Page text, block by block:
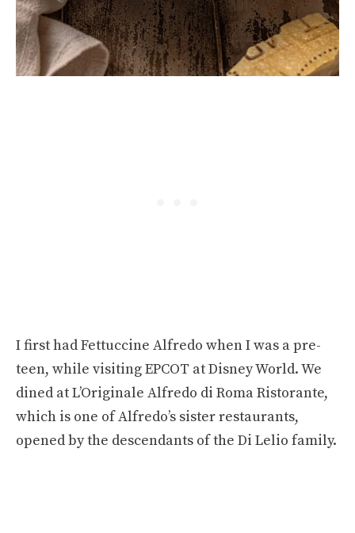
I first had Fettuccine Alfredo when I was a pre-
teen, while visiting EPCOT at Disney World. We
dined at L’Originale Alfredo di Roma Ristorante,
which is one of Alfredo’s sister restaurants,
opened by the descendants of the Di Lelio family.